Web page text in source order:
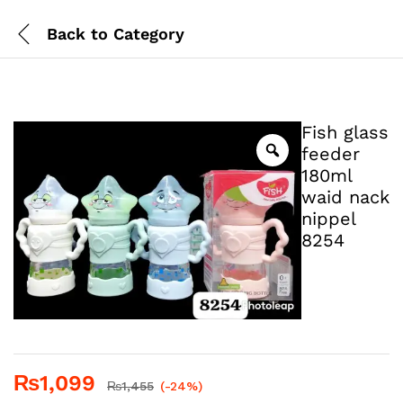
Back to Category
Fish glass
feeder
180ml
waid nack
nippel
8254
₨1,099 ₨1,455 (-24%)